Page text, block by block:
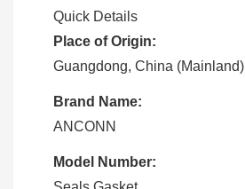
Quick Details
Place of Origin:
Guangdong, China (Mainland)
Brand Name:
ANCONN
Model Number: